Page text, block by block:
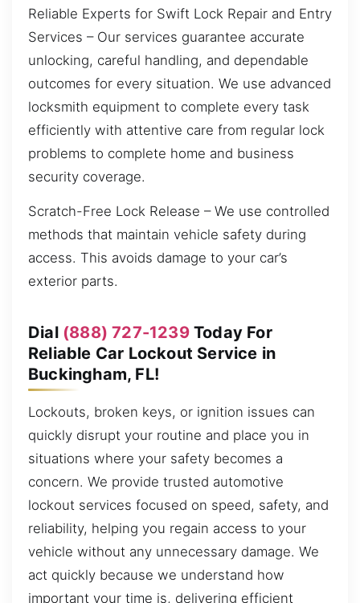
Reliable Experts for Swift Lock Repair and Entry
Services – Our services guarantee accurate
unlocking, careful handling, and dependable
outcomes for every situation. We use advanced
locksmith equipment to complete every task
efficiently with attentive care from regular lock
problems to complete home and business
security coverage.
Scratch-Free Lock Release – We use controlled
methods that maintain vehicle safety during
access. This avoids damage to your car’s
exterior parts.
Dial (888) 727-1239Today For
Reliable Car Lockout Service in
Buckingham, FL!
Lockouts, broken keys, or ignition issues can
quickly disrupt your routine and place you in
situations where your safety becomes a
concern. We provide trusted automotive
lockout services focused on speed, safety, and
reliability, helping you regain access to your
vehicle without any unnecessary damage. We
act quickly because we understand how
important your time is, delivering efficient